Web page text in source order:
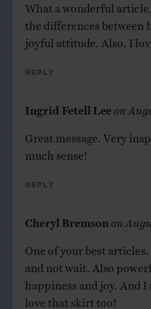
What a wonderful
the differences between
joyful attitude. Also, I
Reply
Ingrid Fetell Lee
Great message. Very
much sense!
Reply
Cheryl Bremson
One of your best articles.
and not wait. Also
happiness and joy. And
love that skirt too!